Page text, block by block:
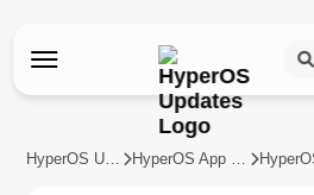
HyperOS Updates HyperOS App Updates